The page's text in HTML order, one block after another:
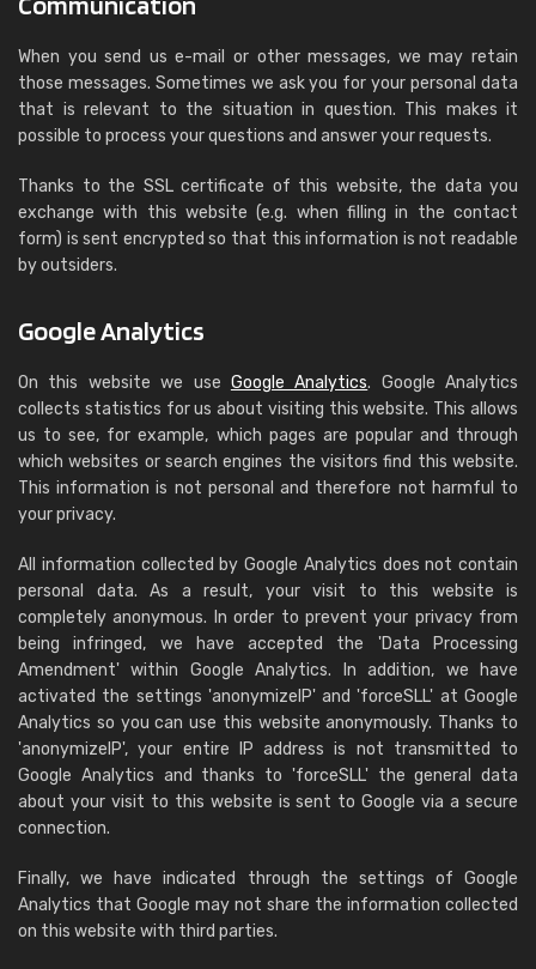
When you send us e-mail or other messages, we may retain
those messages. Sometimes we ask you for your personal data
that is relevant to the situation in question. This makes it
possible to process your questions and answer your requests.
Thanks to the SSL certificate of this website, the data you
exchange with this website (e.g. when filling in the contact
form) is sent encrypted so that this information is not readable
by outsiders.
Google Analytics
On this website we use Google Analytics. Google Analytics
collects statistics for us about visiting this website. This allows
us to see, for example, which pages are popular and through
which websites or search engines the visitors find this website.
This information is not personal and therefore not harmful to
your privacy.
All information collected by Google Analytics does not contain
personal data. As a result, your visit to this website is
completely anonymous. In order to prevent your privacy from
being infringed, we have accepted the 'Data Processing
Amendment' within Google Analytics. In addition, we have
activated the settings 'anonymizeIP' and 'forceSLL' at Google
Analytics so you can use this website anonymously. Thanks to
'anonymizeIP', your entire IP address is not transmitted to
Google Analytics and thanks to 'forceSLL' the general data
about your visit to this website is sent to Google via a secure
connection.
Finally, we have indicated through the settings of Google
Analytics that Google may not share the information collected
on this website with third parties.